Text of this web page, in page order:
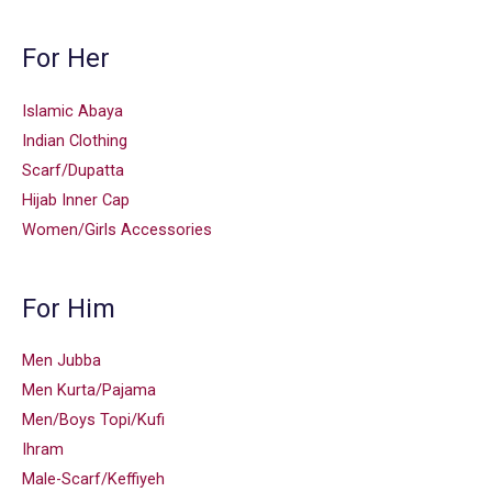
For Her
Islamic Abaya
Indian Clothing
Scarf/Dupatta
Hijab Inner Cap
Women/Girls Accessories
For Him
Men Jubba
Men Kurta/Pajama
Men/Boys Topi/Kufi
Ihram
Male-Scarf/Keffiyeh